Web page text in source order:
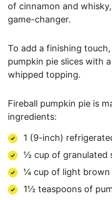
of cinnamon and
game-changer.
To add a finishing
pumpkin pie slices with
whipped topping.
Fireball pumpkin pie is
ingredients:
1 (9-inch)
½ cup of granulated
¼ cup of light brown
1½ teaspoons of